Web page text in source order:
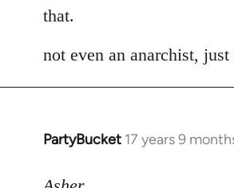
that.
not even an anarchist, just
PartyBucket 17 years 9
In
to